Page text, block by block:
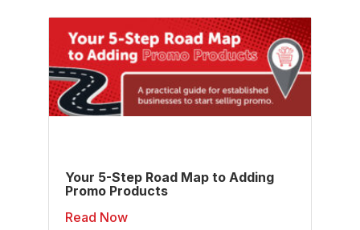
Your 5-Step Road Map to Adding
Promo Products
Read Now